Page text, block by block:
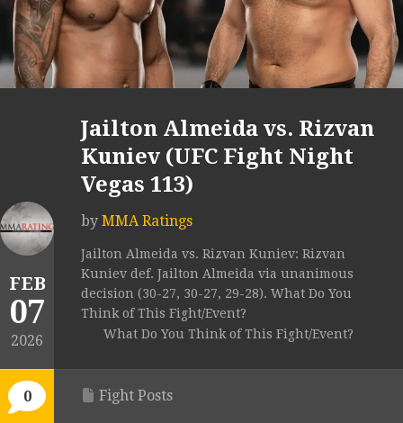
FEB
07
2026
0
Jailton Almeida vs. Rizvan
Kuniev (UFC Fight Night
Vegas 113)
by MMA Ratings
Jailton Almeida vs. Rizvan Kuniev: Rizvan
Kuniev def. Jailton Almeida via unanimous
decision (30-27, 30-27, 29-28). What Do You
Think of This Fight/Event?
What Do You Think of This Fight/Event?
Fight Posts